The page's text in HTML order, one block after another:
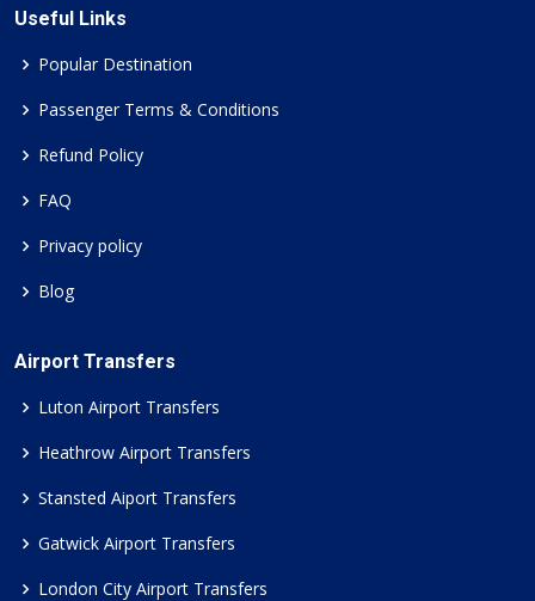
Useful Links
Popular Destination
Passenger Terms & Conditions
Refund Policy
FAQ
Privacy policy
Blog
Airport Transfers
Luton Airport Transfers
Heathrow Airport Transfers
Stansted Aiport Transfers
Gatwick Airport Transfers
London City Airport Transfers